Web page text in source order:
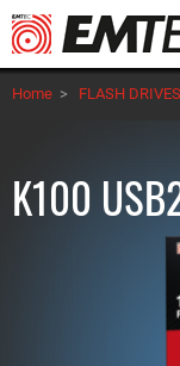
Skip
to
main
content
Home > FLASH DRIVES
K100